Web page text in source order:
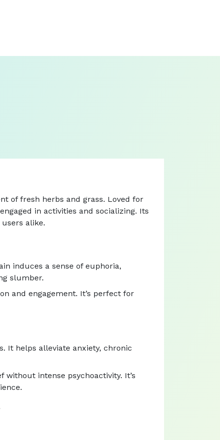
of fresh herbs and grass. Loved for
in activities and socializing. Its
alike.
induces a sense of euphoria,
slumber.
and engagement. It’s perfect for
It helps alleviate anxiety, chronic
intense psychoactivity. It’s